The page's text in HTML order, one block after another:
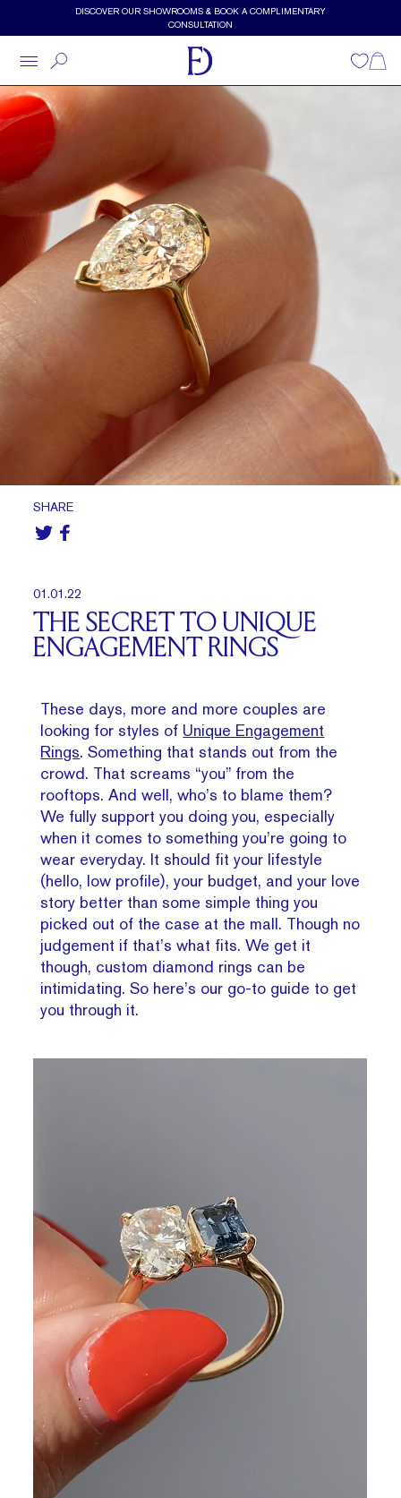
Skip to main contentDISCOVER OUR SHOWROOMS & BOOK A COMPLIMENTARY
CONSULTATION
Wishlist
SHARE
01.01.22
THE SECRET TO UNIQUE
ENGAGEMENT RINGS
These days, more and more couples are
looking for styles of Unique Engagement
Rings. Something that stands out from the
crowd. That screams “you” from the
rooftops. And well, who’s to blame them?
We fully support you doing you, especially
when it comes to something you’re going to
wear everyday. It should fit your lifestyle
(hello, low profile), your budget, and your love
story better than some simple thing you
picked out of the case at the mall. Though no
judgement if that’s what fits. We get it
though, custom diamond rings can be
intimidating. So here’s our go-to guide to get
you through it.